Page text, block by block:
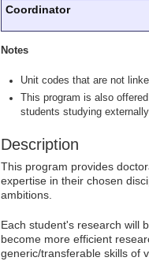
Coordinator
Notes
Unit codes that are not
This program is also
students studying
Description
This program provides
expertise in their chosen
ambitions.
Each student's research will
become more efficient
generic/transferable skills of